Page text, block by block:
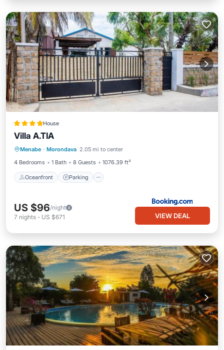
House
Villa A.TIA
Menabe · Morondava 2.05 mi to center
4 Bedrooms
1 Bath 8 Guests 1076.39 ft²
Oceanfront Parking
Balcony/Terrace
US $96/night
7 nights - US $671 VIEW DEAL